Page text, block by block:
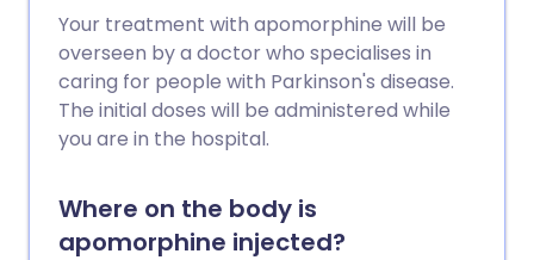
Your treatment with apomorphine will be
overseen by a doctor who specialises in
caring for people with Parkinson's disease.
The initial doses will be administered while
you are in the hospital.
Where on the body is
apomorphine injected?